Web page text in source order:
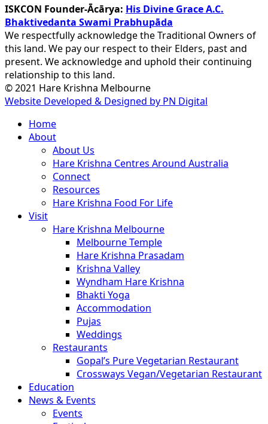
may
be
chosen
on
the
product
page
$15.00
through
$25.00
ISKCON Founder-Ācārya: His Divine Grace A.C.
Bhaktivedanta Swami Prabhupāda
We respectfully acknowledge the Traditional Owners of
this land. We pay our respect to their Elders, past and
present. We acknowledge and uphold their continuing
relationship to this land.
© 2021 Hare Krishna Melbourne
Website Developed & Designed by PN Digital
Close
Menu
Home
About
About Us
Hare Krishna Centres Around Australia
Connect
Resources
Hare Krishna Food For Life
Visit
Hare Krishna Melbourne
Melbourne Temple
Hare Krishna Prasadam
Krishna Valley
Wyndham Hare Krishna
Bhakti Yoga
Accommodation
Pujas
Weddings
Restaurants
Gopal’s Pure Vegetarian Restaurant
Crossways Vegan/Vegetarian Restaurant
Education
News & Events
Events